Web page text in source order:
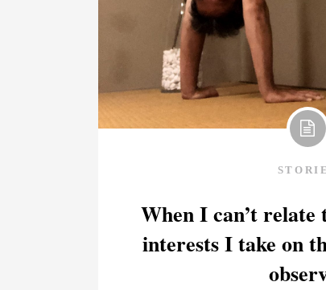
When I can’t relate
interests I take on